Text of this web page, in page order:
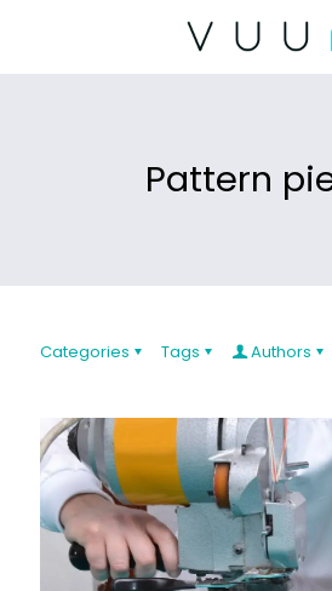
Pattern
Categories Tags Authors